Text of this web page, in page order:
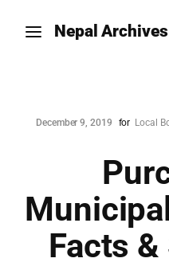
Nepal Archives
December 9, 2019 for Local
Facts